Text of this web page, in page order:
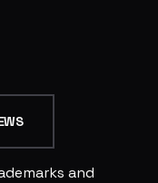
and